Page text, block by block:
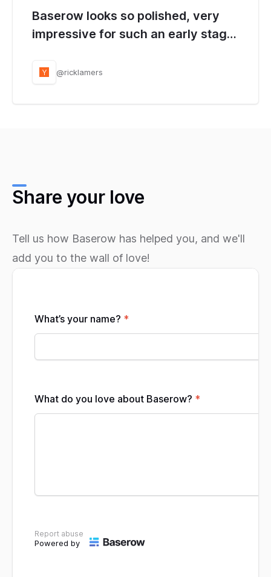
Baserow looks so polished, very
impressive for such an early stage
get the auto generated API working
Y @ricklamers
Share your love
Tell us how Baserow has helped you, and we'll
add you to the wall of love!